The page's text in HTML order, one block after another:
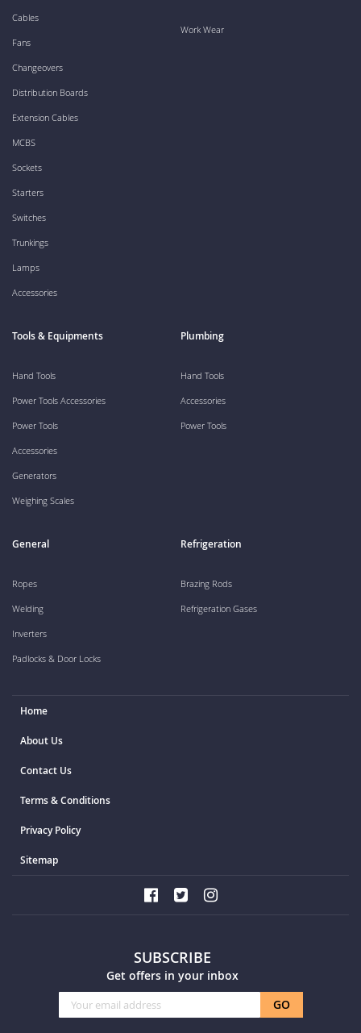
SUBSCRIBE
Get offers in your inbox
Sign
Up
GO
Cables
Fans
Changeovers
Distribution Boards
Extension Cables
MCBS
Sockets
Starters
Switches
Trunkings
Lamps
Accessories
Work Wear
Tools & Equipments
Hand Tools
Power Tools Accessories
Power Tools
Accessories
Generators
Weighing Scales
Plumbing
Hand Tools
Accessories
Power Tools
General
Ropes
Welding
Inverters
Padlocks & Door Locks
Refrigeration
Brazing Rods
Refrigeration Gases
Home
About Us
Contact Us
Terms & Conditions
Privacy Policy
Sitemap